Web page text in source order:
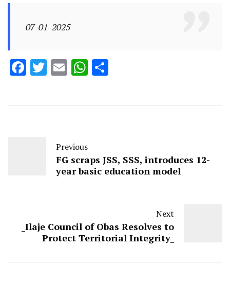
07-01-2025
Facebook
Twitter
EmailWhatsApp
Previous
FG scraps JSS, SSS, introduces 12-
year basic education model
Next
_Ilaje Council of Obas Resolves to
Protect Territorial Integrity_